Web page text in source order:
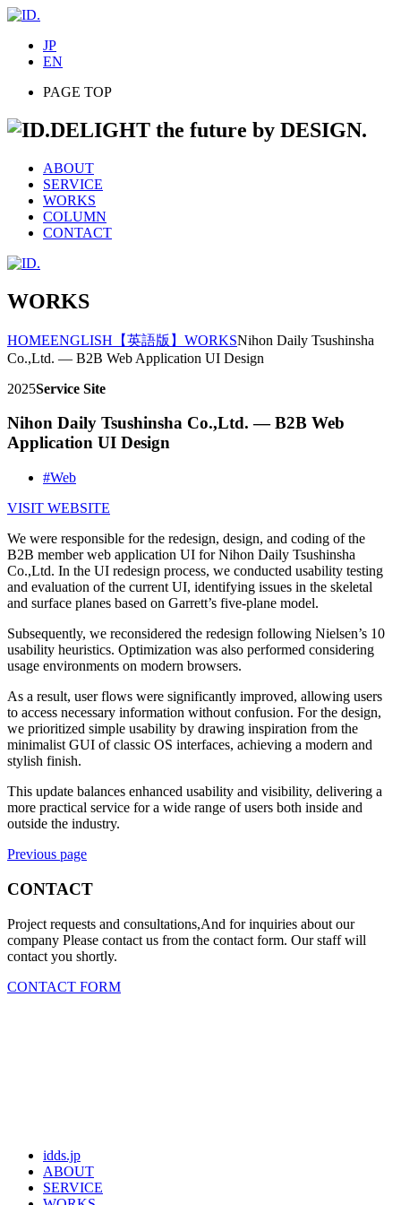
JP
EN
PAGE TOP
DELIGHT the future by DESIGN.
ABOUT
SERVICE
WORKS
COLUMN
CONTACT
WORKS
HOMEENGLISH 【英語版】WORKSNihon Daily Tsushinsha
Co.,Ltd. — B2B Web Application UI Design
2025Service Site
Nihon Daily Tsushinsha Co.,Ltd. — B2B Web
Application UI Design
#Web
VISIT WEBSITE
We were responsible for the redesign, design, and coding of the
B2B member web application UI for Nihon Daily Tsushinsha
Co.,Ltd. In the UI redesign process, we conducted usability testing
and evaluation of the current UI, identifying issues in the skeletal
and surface planes based on Garrett’s five-plane model.
Subsequently, we reconsidered the redesign following Nielsen’s 10
usability heuristics. Optimization was also performed considering
usage environments on modern browsers.
As a result, user flows were significantly improved, allowing users
to access necessary information without confusion. For the design,
we prioritized simple usability by drawing inspiration from the
minimalist GUI of classic OS interfaces, achieving a modern and
stylish finish.
This update balances enhanced usability and visibility, delivering a
more practical service for a wide range of users both inside and
outside the industry.
Previous page
CONTACT
Project requests and consultations,And for inquiries about our
company Please contact us from the contact form. Our staff will
contact you shortly.
CONTACT FORM
idds.jp
ABOUT
SERVICE